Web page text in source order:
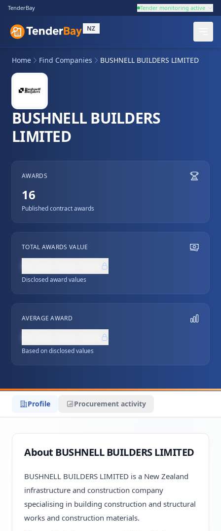
TenderBay Tender monitoring active
NZ
Home Find Companies BUSHNELL BUILDERS LIMITED
BUSHNELL BUILDERS
LIMITED
AWARDS
16
Published contract awards
TOTAL AWARDS VALUE
Disclosed award values
AVERAGE AWARD
Based on disclosed values
Profile Procurement activity
About BUSHNELL BUILDERS LIMITED
BUSHNELL BUILDERS LIMITED is a New Zealand
infrastructure and construction company
specialising in building construction and structural
works and construction materials.